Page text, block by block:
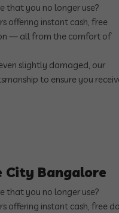
that you no longer use?
offering instant cash, free
— all from the comfort of
slightly damaged, our
to ensure you
City Bangalore
that you no longer use?
offering instant cash,